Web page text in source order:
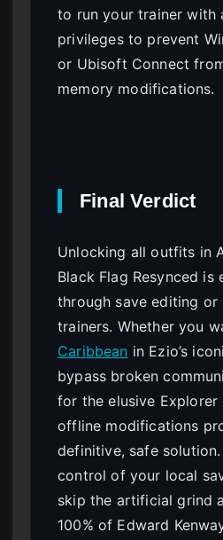
to run your trainer with
privileges to prevent
or Ubisoft Connect
memory modifications.
Final Verdict
Unlocking all outfits in
Black Flag Resynced is
through save editing or
trainers. Whether you
Caribbean in Ezio’s
bypass broken
for the elusive
offline modifications
definitive, safe
control of your local
skip the artificial grind
100% of Edward